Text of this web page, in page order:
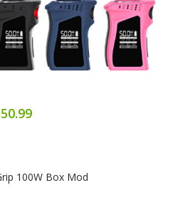
100W Box Mod